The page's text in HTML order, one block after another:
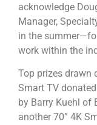
acknowledge
Manager,
in the
work within the
Top prizes drawn
Smart TV
by Barry Kuehl of
another 70” 4K